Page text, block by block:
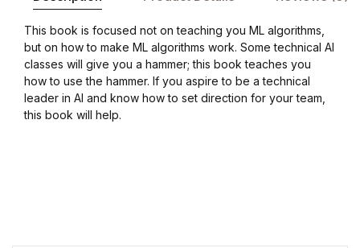
This book is focused not on teaching you ML algorithms,
but on how to make ML algorithms work. Some technical AI
classes will give you a hammer; this book teaches you
how to use the hammer. If you aspire to be a technical
leader in AI and know how to set direction for your team,
this book will help.